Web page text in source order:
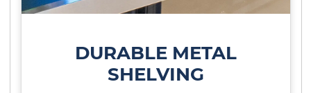
DURABLE METAL
SHELVING